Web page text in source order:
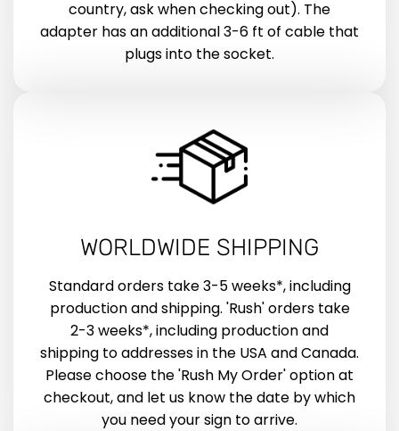
country, ask when checking out). The
adapter has an additional 3-6 ft of cable that
plugs into the socket.
WORLDWIDE SHIPPING
Standard orders take 3-5 weeks*, including
production and shipping. 'Rush' orders take
2-3 weeks*, including production and
shipping to addresses in the USA and Canada.
Please choose the 'Rush My Order' option at
checkout, and let us know the date by which
you need your sign to arrive.